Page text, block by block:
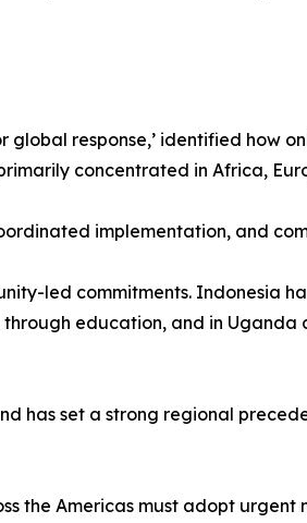
response,’ identified how
concentrated in Africa,
implementation, and
led commitments. Indonesia
education, and in Uganda
has set a strong regional
the Americas must adopt